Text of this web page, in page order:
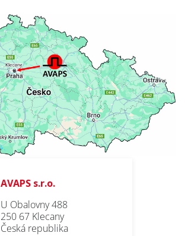
AVAPS s.r.o.
U Obalovny 488
250 67 Klecany
Česká republika